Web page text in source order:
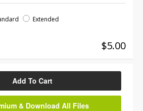
Extended
$5.00
Add To Cart
& Download All Files